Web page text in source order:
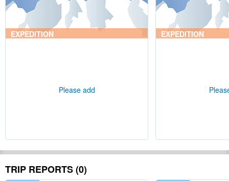
EXPEDITION
Please add
EXPEDITION
TRIP REPORTS (0)